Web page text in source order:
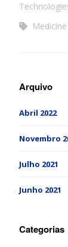
Medicine
Arquivo
Abril 2022
Novembro
Julho 2021
Junho 2021
Categorias